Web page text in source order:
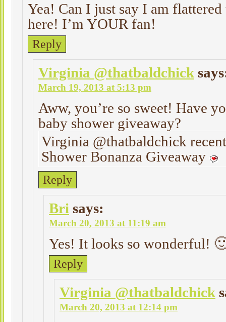
Yea! Can I just say I am flattered
here! I’m YOUR fan!
Reply
Virginia @thatbaldchick
March 19, 2013 at 5:13 pm
Aww, you’re so sweet! Have
baby shower giveaway?
Virginia @thatbaldchick
Shower Bonanza Giveaway
Reply
Bri says:
March 20, 2013 at 11:19 am
Yes! It looks so wonderful!
Reply
Virginia @thatbaldchick
March 20, 2013 at 12:14 pm